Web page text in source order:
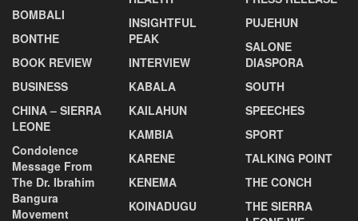
BOMBALI
BONTHE
BOOK REVIEW
BUSINESS
CHINA – SIERRA
LEONE
Condolence
Message From
The Dr. Ibrahim
Bangura
Movement
INSIGHTFUL
PEAK
INTERVIEW
KABALA
KAILAHUN
KAMBIA
KARENE
KENEMA
KOINADUGU
PUJEHUN
SALONE
DIASPORA
SOUTH
SPEECHES
SPORT
TALKING POINT
THE CONCH
THE SIERRA